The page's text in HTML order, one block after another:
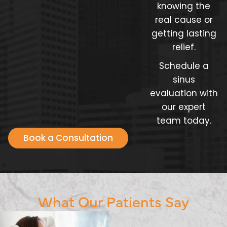
knowing the
real cause or
getting lasting
relief.
Schedule a
sinus
evaluation with
our expert
team today.
Book a Consultation
What Our Patients Say